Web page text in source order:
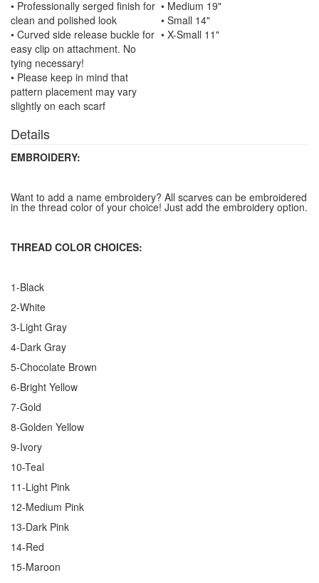
• Professionally serged finish for
clean and polished look
• Curved side release buckle for
easy clip on attachment. No
tying necessary!
• Please keep in mind that
pattern placement may vary
slightly on each scarf
• Medium 19"
• Small 14"
• X-Small 11"
Details
EMBROIDERY:
Want to add a name embroidery? All scarves can be embroidered
in the thread color of your choice! Just add the embroidery option.
THREAD COLOR CHOICES:
1-Black
2-White
3-Light Gray
4-Dark Gray
5-Chocolate Brown
6-Bright Yellow
7-Gold
8-Golden Yellow
9-Ivory
10-Teal
11-Light Pink
12-Medium Pink
13-Dark Pink
14-Red
15-Maroon